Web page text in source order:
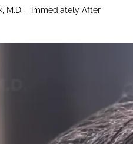
M.D. - Immediately After